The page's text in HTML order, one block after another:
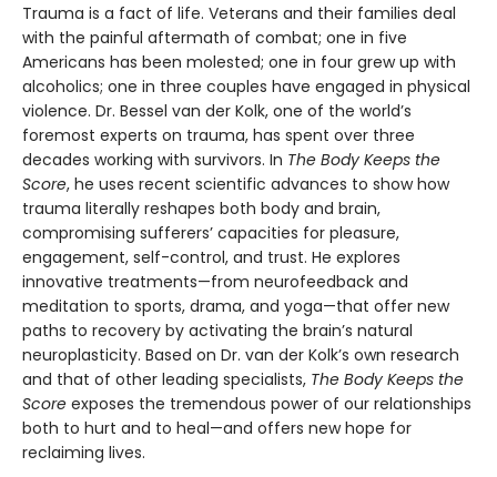
Trauma is a fact of life. Veterans and their families deal
with the painful aftermath of combat; one in five
Americans has been molested; one in four grew up with
alcoholics; one in three couples have engaged in physical
violence. Dr. Bessel van der Kolk, one of the world’s
foremost experts on trauma, has spent over three
decades working with survivors. In The Body Keeps the
Score, he uses recent scientific advances to show how
trauma literally reshapes both body and brain,
compromising sufferers’ capacities for pleasure,
engagement, self-control, and trust. He explores
innovative treatments—from neurofeedback and
meditation to sports, drama, and yoga—that offer new
paths to recovery by activating the brain’s natural
neuroplasticity. Based on Dr. van der Kolk’s own research
and that of other leading specialists, The Body Keeps the
Score exposes the tremendous power of our relationships
both to hurt and to heal—and offers new hope for
reclaiming lives.